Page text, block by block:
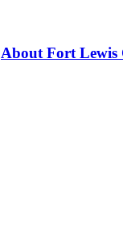
About Fort Lewis